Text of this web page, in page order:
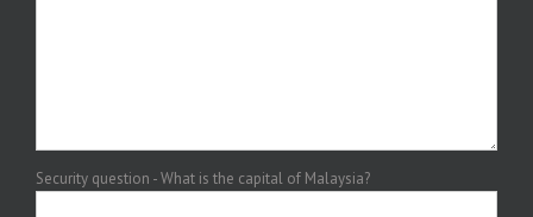
Security question - What is the capital of Malaysia?